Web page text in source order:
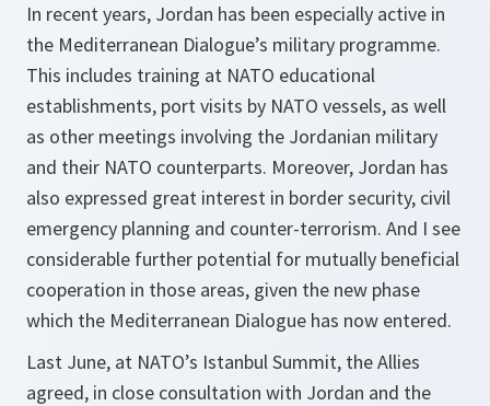
In recent years, Jordan has been especially active in
the Mediterranean Dialogue’s military programme.
This includes training at NATO educational
establishments, port visits by NATO vessels, as well
as other meetings involving the Jordanian military
and their NATO counterparts. Moreover, Jordan has
also expressed great interest in border security, civil
emergency planning and counter-terrorism. And I see
considerable further potential for mutually beneficial
cooperation in those areas, given the new phase
which the Mediterranean Dialogue has now entered.
Last June, at NATO’s Istanbul Summit, the Allies
agreed, in close consultation with Jordan and the